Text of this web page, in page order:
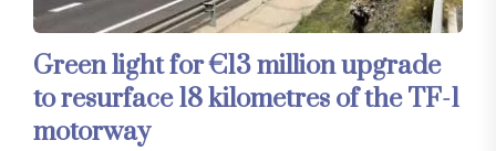
Green light for €13 million upgrade
to resurface 18 kilometres of the TF-1
motorway